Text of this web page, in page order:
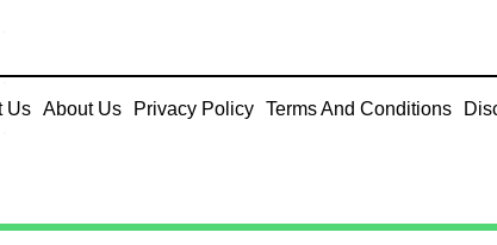
Us About Us Privacy Policy Terms And Conditions